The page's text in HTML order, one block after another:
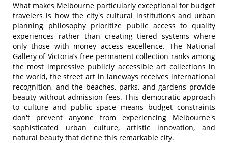
What makes Melbourne particularly exceptional for budget
travelers is how the city's cultural institutions and urban
planning philosophy prioritize public access to quality
experiences rather than creating tiered systems where
only those with money access excellence. The National
Gallery of Victoria’s free permanent collection ranks among
the most impressive publicly accessible art collections in
the world, the street art in laneways receives international
recognition, and the beaches, parks, and gardens provide
beauty without admission fees. This democratic approach
to culture and public space means budget constraints
don't prevent anyone from experiencing Melbourne's
sophisticated urban culture, artistic innovation, and
natural beauty that define this remarkable city.